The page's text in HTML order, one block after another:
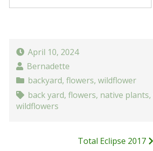
April 10, 2024
Bernadette
backyard, flowers, wildflower
back yard, flowers, native plants,
wildflowers
Total Eclipse 2017